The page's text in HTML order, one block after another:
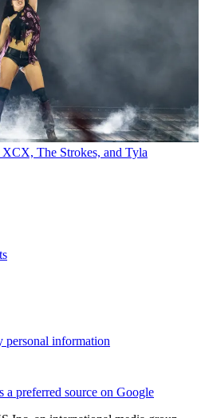
The Strokes, and Tyla
personal information
a preferred source on Google